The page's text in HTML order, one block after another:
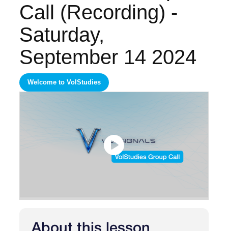
Call (Recording) -
Saturday,
September 14 2024
Welcome to VolStudies